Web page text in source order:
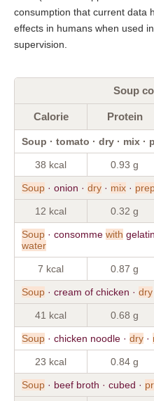
consumption that current data
effects in humans when used
supervision.
Soup
Calorie Protein
Soup · tomato · dry · mix
38 kcal 0.93 g
Soup · onion · dry · mix ·
12 kcal 0.32 g
Soup · consomme with
water
7 kcal 0.87 g
Soup · cream of chicken · dry
41 kcal 0.68 g
Soup · chicken noodle · dry ·
23 kcal 0.84 g
Soup · beef broth · cubed ·